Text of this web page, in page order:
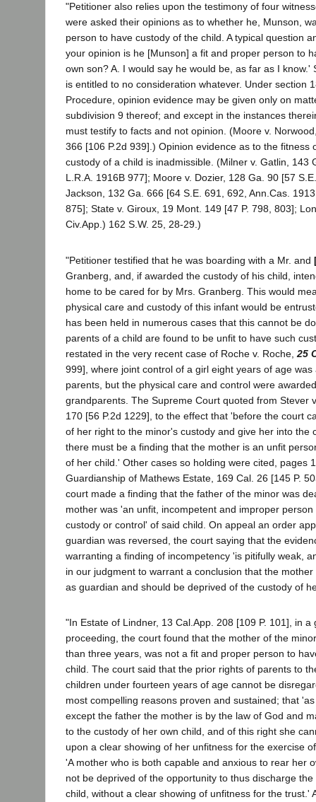
"Petitioner also relies upon the testimony of four
were asked their opinions as to whether he, Munson,
person to have custody of the child. A typical question
your opinion is he [Munson] a fit and proper person to
own son? A. I would say he would be, as far as I know.'
is entitled to no consideration whatever. Under section
Procedure, opinion evidence may be given only on
subdivision 9 thereof; and except in the instances
must testify to facts and not opinion. (Moore v.
366 [106 P.2d 939].) Opinion evidence as to the fitness
custody of a child is inadmissible. (Milner v. Gatlin, 143
L.R.A. 1916B 977]; Moore v. Dozier, 128 Ga. 90 [57
Jackson, 132 Ga. 666 [64 S.E. 691, 692, Ann.Cas.
875]; State v. Giroux, 19 Mont. 149 [47 P. 798, 803];
Civ.App.) 162 S.W. 25, 28-29.)
"Petitioner testified that he was boarding with a Mr. and
Granberg, and, if awarded the custody of his child,
home to be cared for by Mrs. Granberg. This would
physical care and custody of this infant would be
has been held in numerous cases that this cannot be
parents of a child are found to be unfit to have such
restated in the very recent case of Roche v. Roche, 25
999], where joint control of a girl eight years of age was
parents, but the physical care and control were
grandparents. The Supreme Court quoted from Stever
170 [56 P.2d 1229], to the effect that 'before the court
of her right to the minor's custody and give her into the
there must be a finding that the mother is an unfit
of her child.' Other cases so holding were cited, pages
Guardianship of Mathews Estate, 169 Cal. 26 [145 P.
court made a finding that the father of the minor was
mother was 'an unfit, incompetent and improper
custody or control' of said child. On appeal an order
guardian was reversed, the court saying that the
warranting a finding of incompetency 'is pitifully weak,
in our judgment to warrant a conclusion that the
as guardian and should be deprived of the custody of
"In Estate of Lindner, 13 Cal.App. 208 [109 P. 101], in a
proceeding, the court found that the mother of the
than three years, was not a fit and proper person to
child. The court said that the prior rights of parents to
children under fourteen years of age cannot be
most compelling reasons proven and sustained; that
except the father the mother is by the law of God and
to the custody of her own child, and of this right she
upon a clear showing of her unfitness for the exercise
'A mother who is both capable and anxious to rear her
not be deprived of the opportunity to thus discharge
child, without a clear showing of unfitness for the trust.'